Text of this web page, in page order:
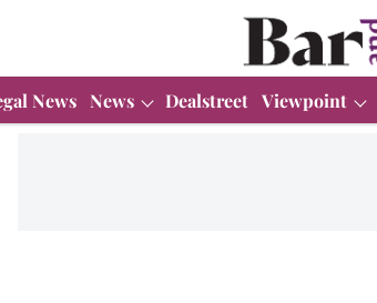
News News Dealstreet Viewpoint